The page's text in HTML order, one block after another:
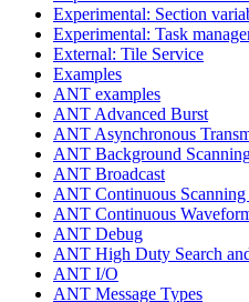
Experimental: Section
Experimental: Task
External: Tile Service
Examples
ANT examples
ANT Advanced Burst
ANT Asynchronous
ANT Background
ANT Broadcast
ANT Continuous
ANT Continuous
ANT Debug
ANT High Duty Search
ANT I/O
ANT Message Types